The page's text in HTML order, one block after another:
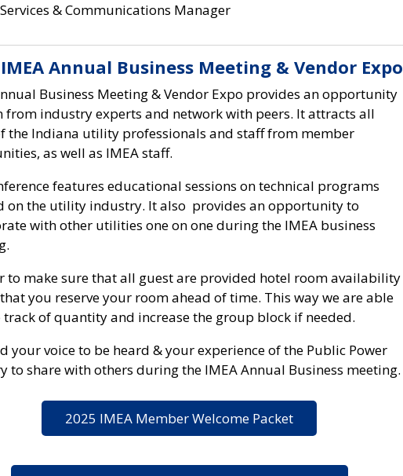
& Communications Manager
Annual Business Meeting & Vendor Expo
Business Meeting & Vendor Expo provides an opportunity
from industry experts and network with peers. It attracts all
the Indiana utility professionals and staff from member
as well as IMEA staff.
features educational sessions on technical programs
on the utility industry. It also provides an opportunity to
with other utilities one on one during the IMEA business
to make sure that all guest are provided hotel room availability
you reserve your room ahead of time. This way we are able
track of quantity and increase the group block if needed.
your voice to be heard & your experience of the Public Power
to share with others during the IMEA Annual Business meeting.
2025 IMEA Member Welcome Packet